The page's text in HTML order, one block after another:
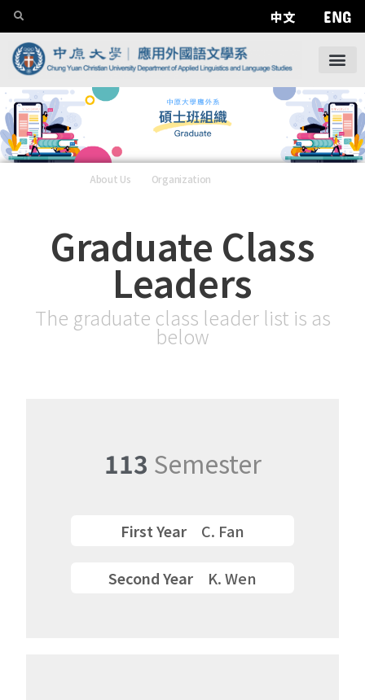
中文 ENG
About Us Organization
Graduate Class
Leaders
The graduate class leader list is as
below
113 Semester
First Year C. Fan
Second Year K. Wen